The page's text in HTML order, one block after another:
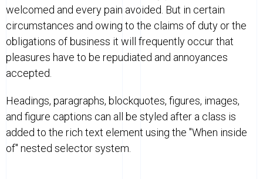
welcomed and every pain avoided. But in certain
circumstances and owing to the claims of duty or the
obligations of business it will frequently occur that
pleasures have to be repudiated and annoyances
accepted.
Headings, paragraphs, blockquotes, figures, images,
and figure captions can all be styled after a class is
added to the rich text element using the "When inside
of" nested selector system.